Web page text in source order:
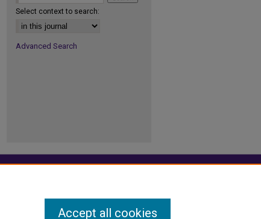
Select context to search:
Advanced Search
Accept all cookies